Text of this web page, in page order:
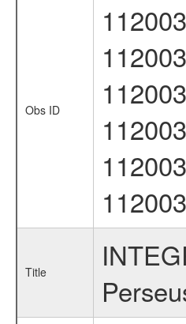
Obs ID
Title